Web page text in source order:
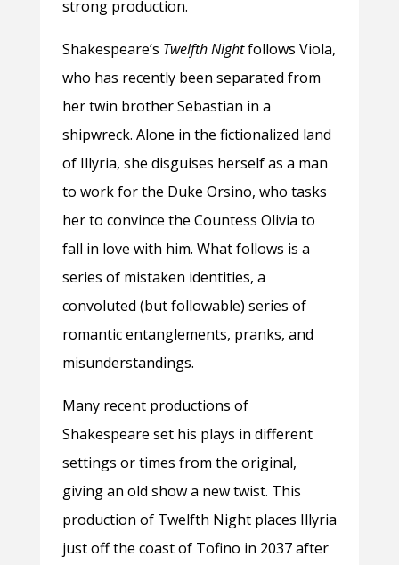
strong production.
Shakespeare’s Twelfth Nightfollows Viola,
who has recently been separated from
her twin brother Sebastian in a
shipwreck. Alone in the fictionalized land
of Illyria, she disguises herself as a man
to work for the Duke Orsino, who tasks
her to convince the Countess Olivia to
fall in love with him. What follows is a
series of mistaken identities, a
convoluted (but followable) series of
romantic entanglements, pranks, and
misunderstandings.
Many recent productions of
Shakespeare set his plays in different
settings or times from the original,
giving an old show a new twist. This
production of Twelfth Night places Illyria
just off the coast of Tofino in 2037 after